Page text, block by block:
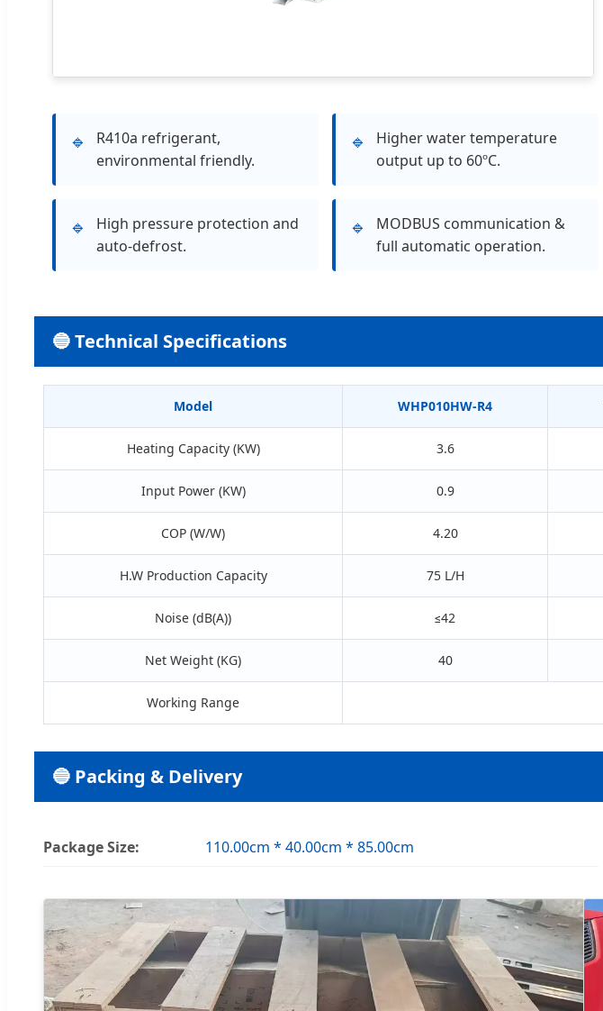
🔹
R410a refrigerant,
environmental friendly.
🔹
Higher water temperature
output up to 60ºC.
🔹
High pressure protection and
auto-defrost.
🔹
MODBUS communication &
full automatic operation.
🔵 Technical Specifications
Model WHP010HW-R4
Heating Capacity (KW) 3.6
Input Power (KW) 0.9
COP (W/W) 4.20
H.W Production Capacity 75 L/H
Noise (dB(A)) ≤42
Net Weight (KG) 40
Working Range
🔵 Packing & Delivery
Package Size: 110.00cm * 40.00cm * 85.00cm